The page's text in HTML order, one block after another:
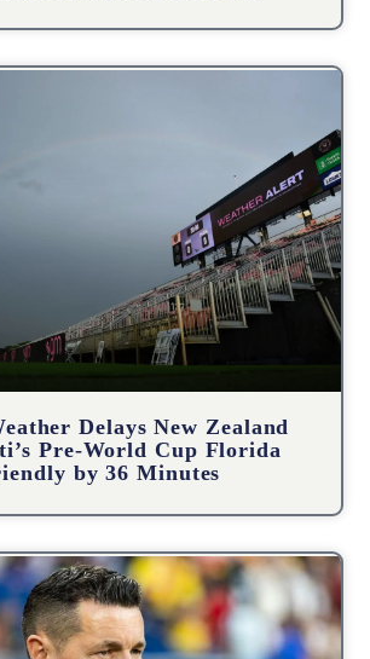
Delays New Zealand
Pre-World Cup Florida
by 36 Minutes